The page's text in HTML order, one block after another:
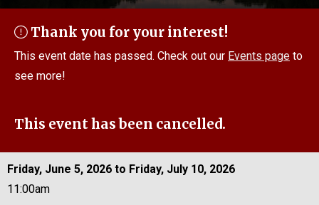
Thank you for your interest!
This event date has passed. Check out our Events page to
see more!
This event has been cancelled.
Friday, June 5, 2026 to Friday, July 10, 2026
11:00am